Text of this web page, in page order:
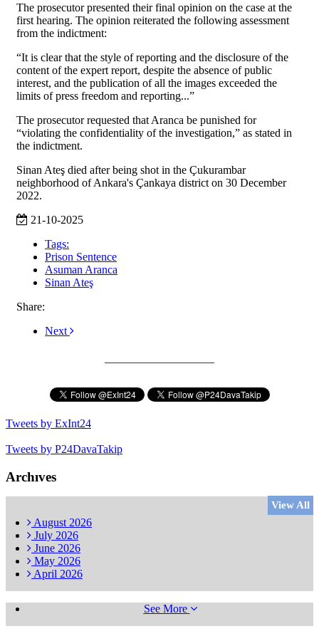
The prosecutor presented their final opinion on the case at the
first hearing. The opinion reiterated the following assessment
from the indictment:
“It is clear that the style of reporting and the disclosure of the
content of the expert report, despite the absence of public
interest, and the publication of all the images exceeded the
limits of press freedom and reporting...”
The prosecutor requested that Aranca be punished for
“violating the confidentiality of the investigation,” as stated in
the indictment.
Sinan Ateş died after being shot in the Çukurambar
neighborhood of Ankara's Çankaya district on 30 December
2022.
21-10-2025
Tags:
Prison Sentence
Asuman Aranca
Sinan Ateş
Share:
Next
Tweets by ExInt24
Tweets by P24DavaTakip
Archıves
View All
August 2026
July 2026
June 2026
May 2026
April 2026
See More